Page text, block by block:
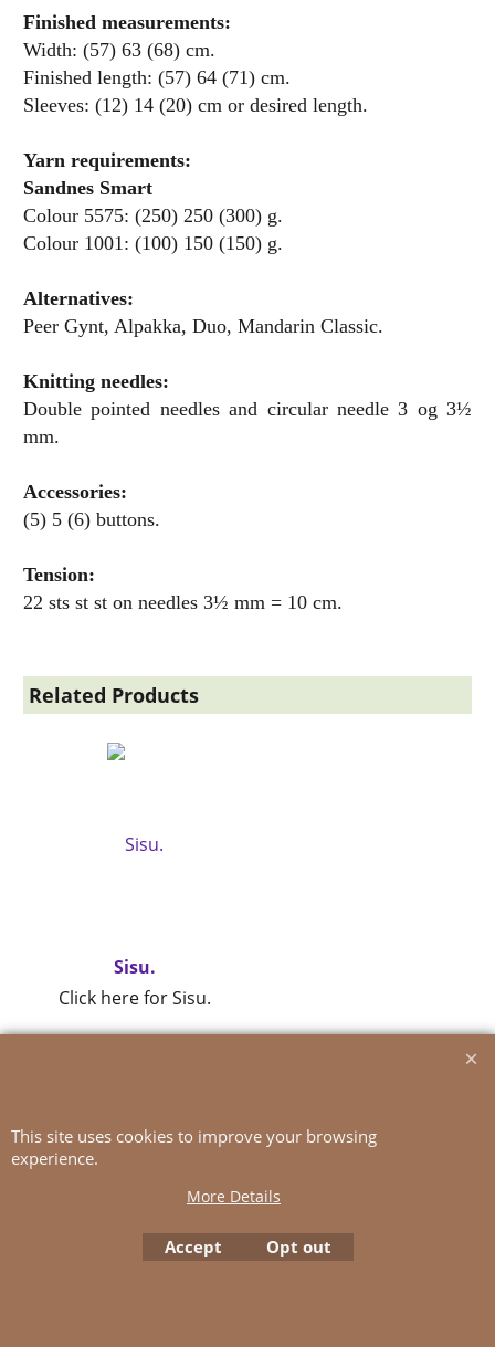
Finished measurements:
Width: (57) 63 (68) cm.
Finished length: (57) 64 (71) cm.
Sleeves: (12) 14 (20) cm or desired length.
Yarn requirements:
Sandnes Smart
Colour 5575: (250) 250 (300) g.
Colour 1001: (100) 150 (150) g.
Alternatives:
Peer Gynt, Alpakka, Duo, Mandarin Classic.
Knitting needles:
Double pointed needles and circular needle 3 og 3½
mm.
Accessories:
(5) 5 (6) buttons.
Tension:
22 sts st st on needles 3½ mm = 10 cm.
Related Products
Sisu.
Click here for Sisu.
This site uses cookies to improve your browsing
experience.
More Details
Accept Opt out